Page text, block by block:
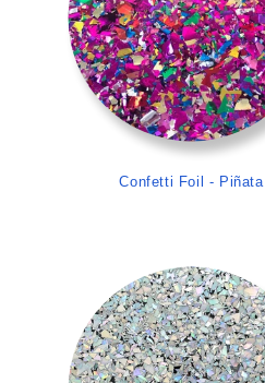
Confetti Foil - Piñata
>